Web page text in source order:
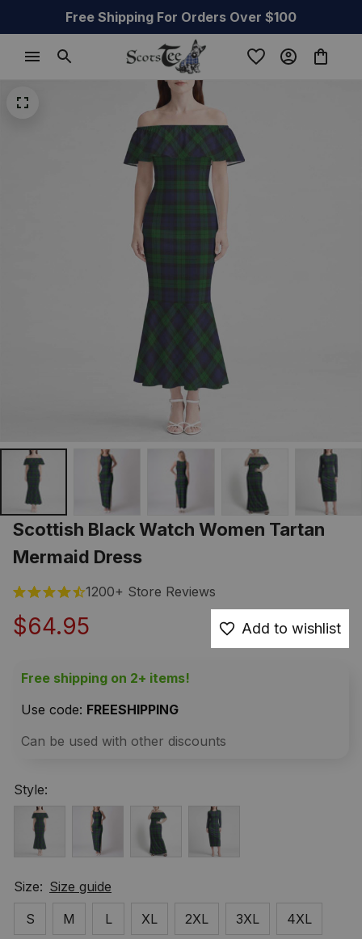
Free Shipping For Orders Over $100
Scottish Black Watch Women Tartan
Mermaid Dress
1200+ Store Reviews
$64.95 Add to wishlist
Free shipping on 2+ items!
Use code: FREESHIPPING
Can be used with other discounts
Style:
Size: Size guide
S
M L XL 2XL 3XL 4XL